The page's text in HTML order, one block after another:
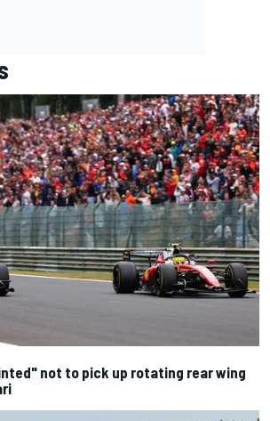
not to pick up rotating rear wing